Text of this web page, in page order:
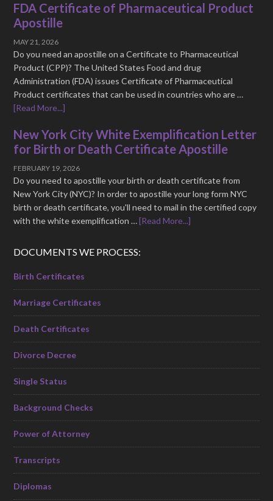
FDA Certificate of Pharmaceutical Product
Apostille
MAY 21, 2026
Do you need an apostille on a Certificate to Pharmaceutical
Product (CPP)? The United States Food and drug
Administration (FDA) issues Certificate of Pharmaceutical
Product certificates that can be used in countries who are …
[Read More...]
New York City White Exemplification Letter
for Birth or Death Certificate Apostille
FEBRUARY 19, 2026
Do you need to apostille your birth or death certificate from
New York City (NYC)? In order to apostille your long form NYC
birth or death certificate, you'll need to mail in the certified copy
with the white exemplification …[Read More...]
DOCUMENTS WE PROCESS:
Birth Certificates
Marriage Certificates
Death Certificates
Divorce Decree
Single Status
Background Checks
Power of Attorney
Transcripts
Diplomas